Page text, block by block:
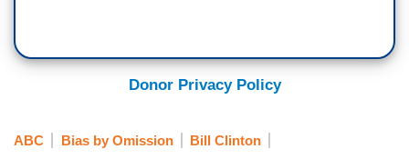
Donor Privacy Policy
ABC Bias by Omission Bill Clinton